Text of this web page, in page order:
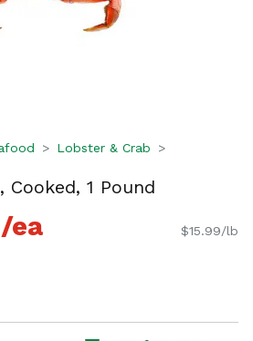
Lobster & Crab
Cooked, 1 Pound
ea $15.99/lb